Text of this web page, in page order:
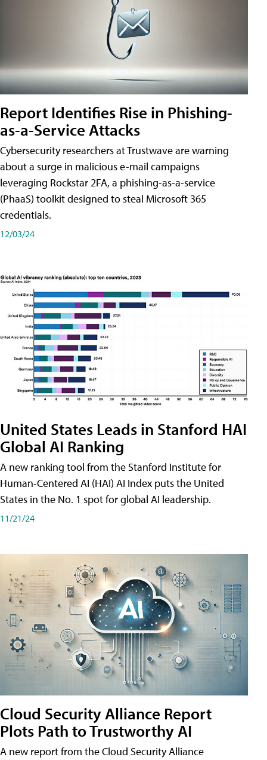
Report Identifies Rise in Phishing-
as-a-Service Attacks
Cybersecurity researchers at Trustwave are warning
about a surge in malicious e-mail campaigns
leveraging Rockstar 2FA, a phishing-as-a-service
(PhaaS) toolkit designed to steal Microsoft 365
credentials.
12/03/24
United States Leads in Stanford HAI
Global AI Ranking
A new ranking tool from the Stanford Institute for
Human-Centered AI (HAI) AI Index puts the United
States in the No. 1 spot for global AI leadership.
11/21/24
Cloud Security Alliance Report
Plots Path to Trustworthy AI
A new report from the Cloud Security Alliance